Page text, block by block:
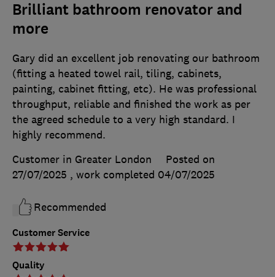
Brilliant bathroom renovator and
more
Customer Service
Quality
Gary did an excellent job renovating our bathroom
(fitting a heated towel rail, tiling, cabinets,
painting, cabinet fitting, etc). He was professional
throughput, reliable and finished the work as per
the agreed schedule to a very high standard. I
highly recommend.
Customer in Greater London
Posted on
27/07/2025 , work completed 04/07/2025
Recommended